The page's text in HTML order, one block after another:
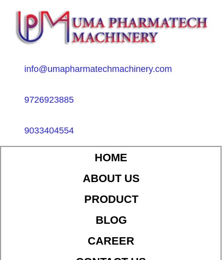
info@umapharmatechmachinery.com
9726923885
9033404554
HOME
ABOUT US
PRODUCT
BLOG
CAREER